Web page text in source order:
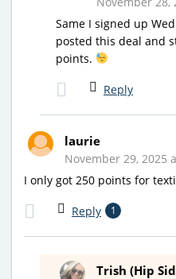
Same I signed up
posted this deal and
points.
Reply
laurie
November 29, 2025
I only got 250 points for
Reply 1
Trish (Hip